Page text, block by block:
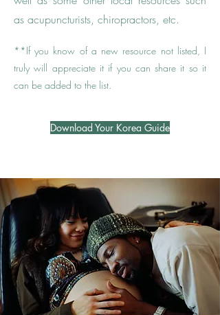
as acupuncturists, chiropractors, etc.
**If you know of a new resource not listed, I
truly will appreciate it if you can share it so it
can be added to the list.
Download Your Korea Guide